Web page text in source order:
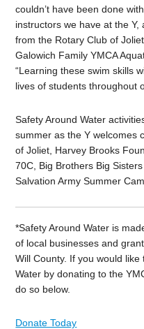
couldn’t have been done
instructors we have at the
from the Rotary Club of
Galowich Family YMCA
“Learning these swim skills
lives of students throughout
Safety Around Water
summer as the Y welcomes
of Joliet, Harvey Brooks
70C, Big Brothers Big
Salvation Army Summer
*Safety Around Water is
of local businesses and
Will County. If you would
Water by donating to the
do so below.
Donate Today